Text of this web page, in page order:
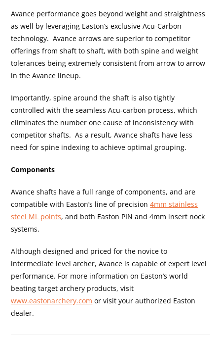
Avance performance goes beyond weight and straightness
as well by leveraging Easton’s exclusive Acu-Carbon
technology. Avance arrows are superior to competitor
offerings from shaft to shaft, with both spine and weight
tolerances being extremely consistent from arrow to arrow
in the Avance lineup.
Importantly, spine around the shaft is also tightly
controlled with the seamless Acu-carbon process, which
eliminates the number one cause of inconsistency with
competitor shafts. As a result, Avance shafts have less
need for spine indexing to achieve optimal grouping.
Components
Avance shafts have a full range of components, and are
compatible with Easton’s line of precision4mm stainless
steel ML points, and both Easton PIN and 4mm insert nock
systems.
Although designed and priced for the novice to
intermediate level archer, Avance is capable of expert level
performance. For more information on Easton’s world
beating target archery products, visit
www.eastonarchery.com or visit your authorized Easton
dealer.